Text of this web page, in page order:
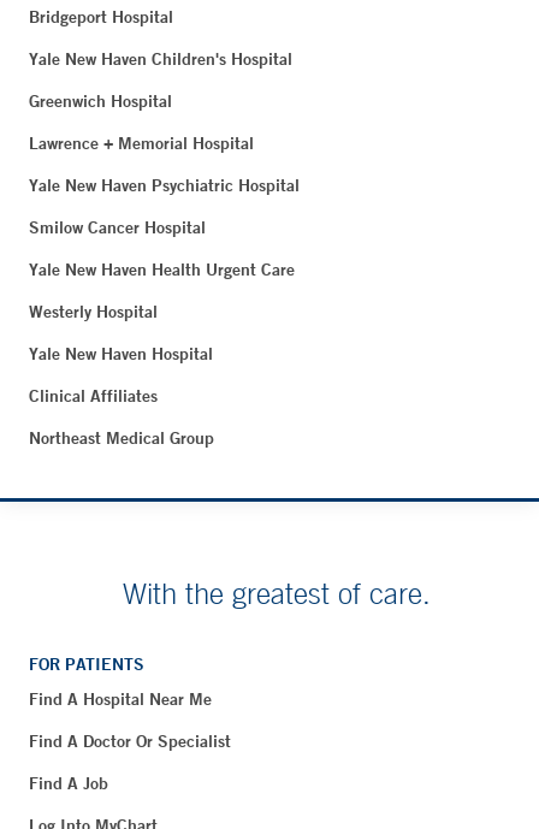
Bridgeport Hospital
Yale New Haven Children's Hospital
Greenwich Hospital
Lawrence + Memorial Hospital
Yale New Haven Psychiatric Hospital
Smilow Cancer Hospital
Yale New Haven Health Urgent Care
Westerly Hospital
Yale New Haven Hospital
Clinical Affiliates
Northeast Medical Group
With the greatest of care.
FOR PATIENTS
Find A Hospital Near Me
Find A Doctor Or Specialist
Find A Job